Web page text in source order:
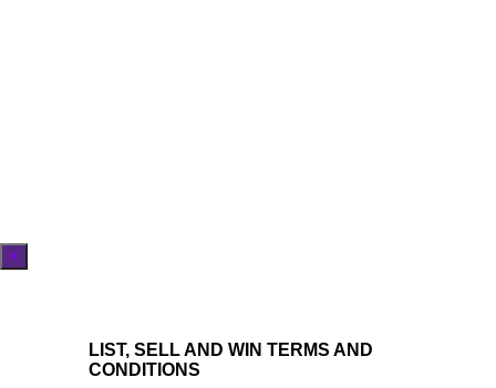
×
LIST, SELL AND WIN TERMS AND
CONDITIONS